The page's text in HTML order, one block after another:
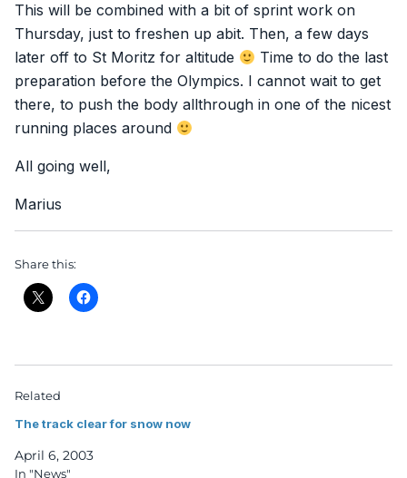
This will be combined with a bit of sprint work on
Thursday, just to freshen up abit. Then, a few days
later off to St Moritz for altitude
Time to do the last
preparation before the Olympics. I cannot wait to get
there, to push the body allthrough in one of the nicest
running places around
All going well,
Marius
Share this:
Related
The track clear for snow now
April 6, 2003
In "News"